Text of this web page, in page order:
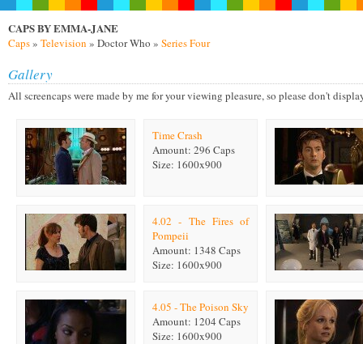
CAPS BY EMMA-JANE
Caps» Television » Doctor Who » Series Four
Gallery
All screencaps were made by me for your viewing pleasure, so please don't
Time Crash
Amount: 296 Caps
Size: 1600x900
4.02 - The Fires of
Pompeii
Amount: 1348 Caps
Size: 1600x900
4.05 - The Poison Sky
Amount: 1204 Caps
Size: 1600x900